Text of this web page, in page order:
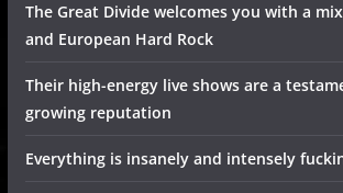
The Great Divide welcomes you with a
and European Hard Rock
Their high-energy live shows are a
growing reputation
Everything is insanely and intensely